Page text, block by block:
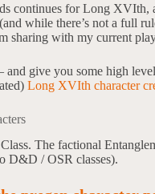
continues for Long XVIth,
while there’s not a full
sharing with my current
give you some high
Long XVIth character
The factional
D&D / OSR classes).